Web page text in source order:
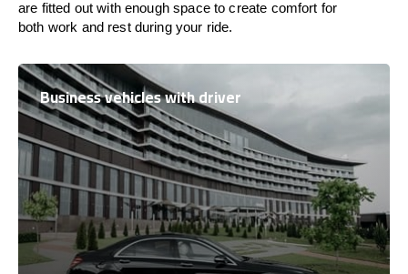
are fitted outwithenoughspace to create comfort for
both work and restduring your ride.
Business vehicles with driver